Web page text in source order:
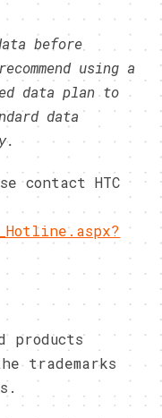
before
using a
data plan to
data
contact HTC
products
trademarks